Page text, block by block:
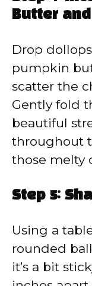
Butter
Drop
pumpkin
scatter the
Gently fold
beautiful
throughout
those melty
Step 5:
Using a
rounded
it’s a bit